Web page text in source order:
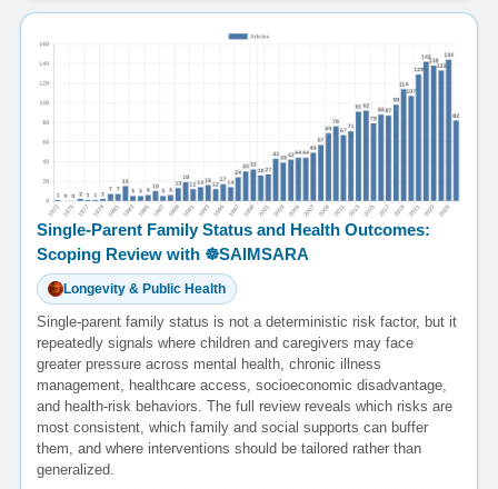
Single-Parent Family Status and Health Outcomes:
Scoping Review with ☸️SAIMSARA
Longevity & Public Health
Single-parent family status is not a deterministic risk factor, but it
repeatedly signals where children and caregivers may face
greater pressure across mental health, chronic illness
management, healthcare access, socioeconomic disadvantage,
and health-risk behaviors. The full review reveals which risks are
most consistent, which family and social supports can buffer
them, and where interventions should be tailored rather than
generalized.